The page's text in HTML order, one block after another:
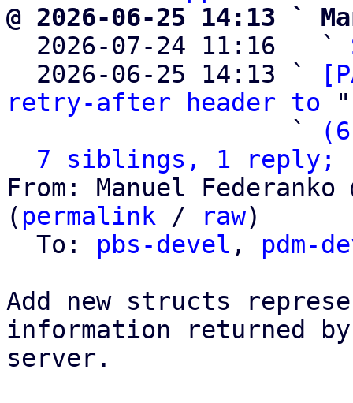
@ 2026-06-25 14:13 `
2026-07-24 11:16   `
  2026-06-25 14:13 `
retry-after header to "
                   `
7 siblings, 1 reply;
From: Manuel Federanko
( permalink / raw)
  To:
pbs-devel , pdm-
Add new structs
information returned
server.